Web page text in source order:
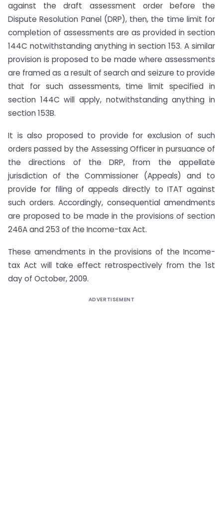
against the draft assessment order before the
Dispute Resolution Panel (DRP), then, the time limit for
completion of assessments are as provided in section
144C notwithstanding anything in section 153. A similar
provision is proposed to be made where assessments
are framed as a result of search and seizure to provide
that for such assessments, time limit specified in
section 144C will apply, notwithstanding anything in
section 153B.
It is also proposed to provide for exclusion of such
orders passed by the Assessing Officer in pursuance of
the directions of the DRP, from the appellate
jurisdiction of the Commissioner (Appeals) and to
provide for filing of appeals directly to ITAT against
such orders. Accordingly, consequential amendments
are proposed to be made in the provisions of section
246A and 253 of the Income-tax Act.
These amendments in the provisions of the Income-
tax Act will take effect retrospectively from the 1st
day of October, 2009.
ADVERTISEMENT